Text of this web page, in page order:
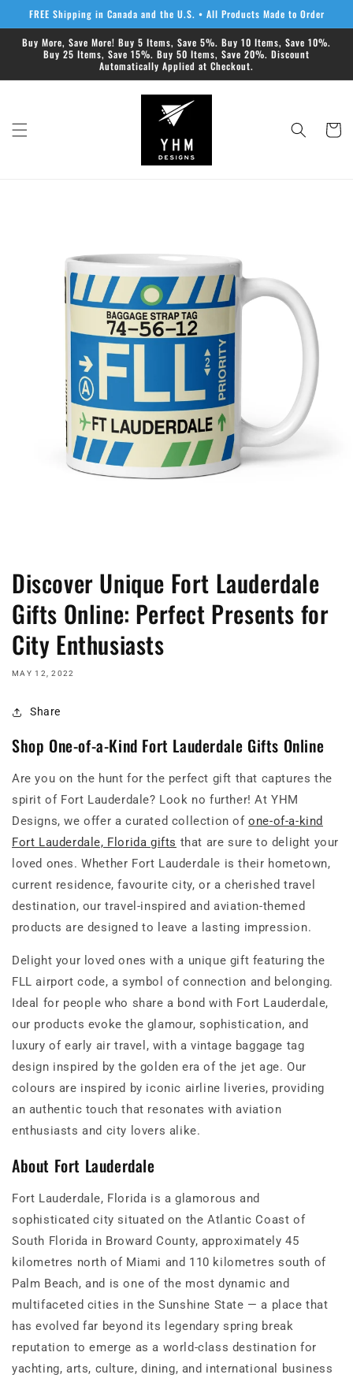
Skip to
content
FREE Shipping in Canada and the U.S. • All Products Made to Order
Buy More, Save More! Buy 5 Items, Save 5%. Buy 10 Items, Save 10%.
Buy 25 Items, Save 15%. Buy 50 Items, Save 20%. Discount
Automatically Applied at Checkout.
Cart
Discover Unique Fort Lauderdale
Gifts Online: Perfect Presents for
City Enthusiasts
MAY 12, 2022
Share
Shop One-of-a-Kind Fort Lauderdale Gifts Online
Are you on the hunt for the perfect gift that captures the
spirit of Fort Lauderdale? Look no further! At YHM
Designs, we offer a curated collection ofone-of-a-kind
Fort Lauderdale, Florida gifts that are sure to delight your
loved ones. Whether Fort Lauderdale is their hometown,
current residence, favourite city, or a cherished travel
destination, our travel-inspired and aviation-themed
products are designed to leave a lasting impression.
Delight your loved ones with a unique gift featuring the
FLL airport code, a symbol of connection and belonging.
Ideal for people who share a bond with Fort Lauderdale,
our products evoke the glamour, sophistication, and
luxury of early air travel, with a vintage baggage tag
design inspired by the golden era of the jet age. Our
colours are inspired by iconic airline liveries, providing
an authentic touch that resonates with aviation
enthusiasts and city lovers alike.
About Fort Lauderdale
Fort Lauderdale, Florida is a glamorous and
sophisticated city situated on the Atlantic Coast of
South Florida in Broward County, approximately 45
kilometres north of Miami and 110 kilometres south of
Palm Beach, and is one of the most dynamic and
multifaceted cities in the Sunshine State — a place that
has evolved far beyond its legendary spring break
reputation to emerge as a world-class destination for
yachting, arts, culture, dining, and international business